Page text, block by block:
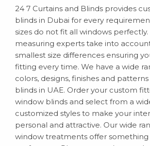
24 7 Curtains and Blinds provides
blinds in Dubai for every
sizes do not fit all windows
measuring experts take into
smallest size differences ensuring
fitting every time. We have a wide
colors, designs, finishes and
blinds in UAE. Order your custom
window blinds and select from a
customized styles to make your
personal and attractive. Our wide
window treatments offer something